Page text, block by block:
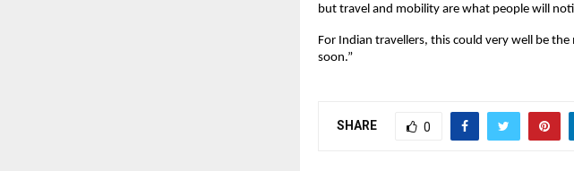
but travel and mobility are what people will
For Indian travellers, this could very well be
soon.”
SHARE 0